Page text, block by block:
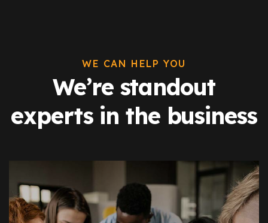
WE CAN HELP YOU
We’re standout
experts in the business